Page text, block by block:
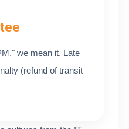
we mean it. Late
(refund of transit